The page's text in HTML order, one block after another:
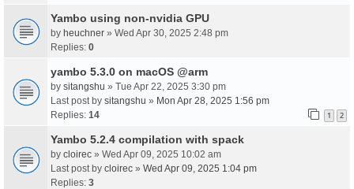
Yambo using non-nvidia GPU
by heuchner » Wed Apr 30, 2025 2:48 pm
Replies: 0
yambo 5.3.0 on macOS @arm
by sitangshu » Tue Apr 22, 2025 3:30 pm
Last post by sitangshu » Mon Apr 28, 2025 1:56 pm
Replies: 14 1 2
Yambo 5.2.4 compilation with spack
by cloirec » Wed Apr 09, 2025 10:02 am
Last post by cloirec » Wed Apr 09, 2025 1:04 pm
Replies: 3